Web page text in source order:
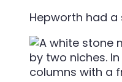
Hepworth had a